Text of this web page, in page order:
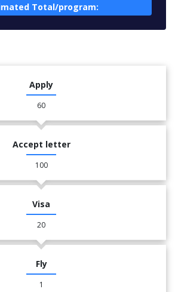
Total/program:
Apply
60
Accept letter
100
Visa
20
Fly
1